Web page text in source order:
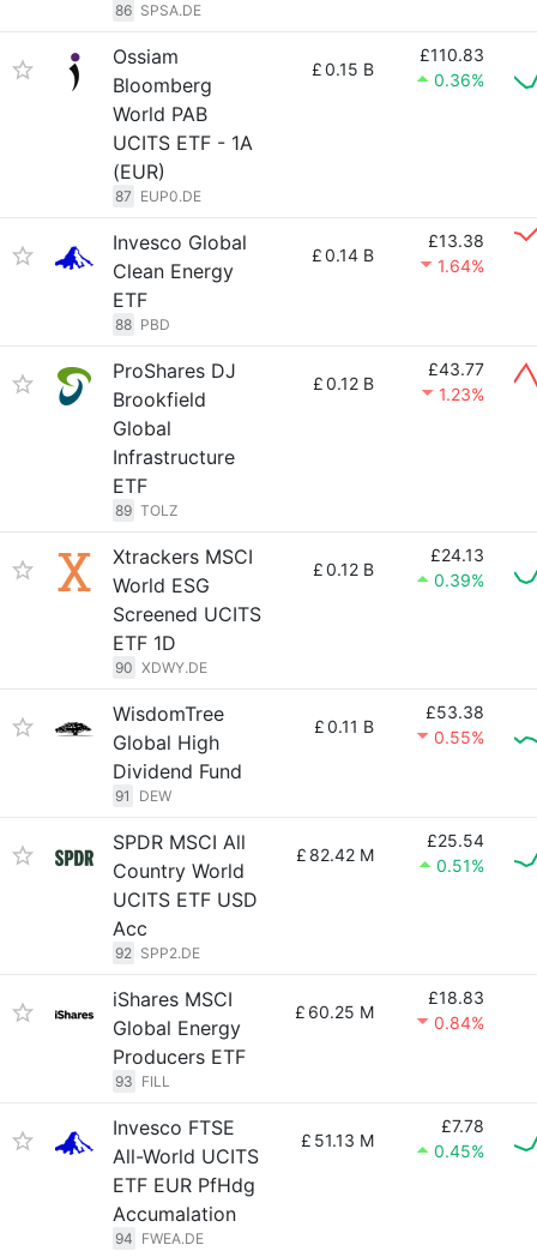
86 SPSA.DE
Ossiam
Bloomberg
World PAB
UCITS ETF - 1A
(EUR)
87 EUP0.DE
£0.15 B
£110.83
0.36%
Invesco Global
Clean Energy
ETF
88 PBD
£0.14 B
£13.38
1.64%
ProShares DJ
Brookfield
Global
Infrastructure
ETF
89 TOLZ
£0.12 B
£43.77
1.23%
Xtrackers MSCI
World ESG
Screened UCITS
ETF 1D
90 XDWY.DE
£0.12 B
£24.13
0.39%
WisdomTree
Global High
Dividend Fund
91 DEW
£0.11 B
£53.38
0.55%
SPDR MSCI All
Country World
UCITS ETF USD
Acc
92 SPP2.DE
£ 82.42 M
£25.54
0.51%
iShares MSCI
Global Energy
Producers ETF
93 FILL
£ 60.25 M
£18.83
0.84%
Invesco FTSE
All-World UCITS
ETF EUR PfHdg
Accumalation
94 FWEA.DE
£ 51.13 M
£7.78
0.45%